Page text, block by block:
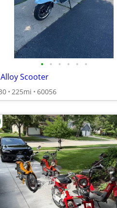
• • • • • •
Scooter
225mi 60056